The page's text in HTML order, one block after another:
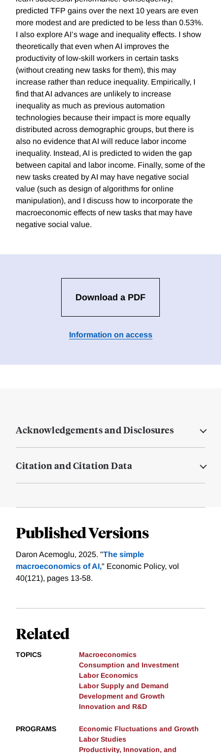
predicted TFP gains over the next 10 years are even
more modest and are predicted to be less than 0.53%.
I also explore AI’s wage and inequality effects. I show
theoretically that even when AI improves the
productivity of low-skill workers in certain tasks
(without creating new tasks for them), this may
increase rather than reduce inequality. Empirically, I
find that AI advances are unlikely to increase
inequality as much as previous automation
technologies because their impact is more equally
distributed across demographic groups, but there is
also no evidence that AI will reduce labor income
inequality. Instead, AI is predicted to widen the gap
between capital and labor income. Finally, some of the
new tasks created by AI may have negative social
value (such as design of algorithms for online
manipulation), and I discuss how to incorporate the
macroeconomic effects of new tasks that may have
negative social value.
Download a PDF
Information on access
Acknowledgements and Disclosures
Citation and Citation Data
Published Versions
Daron Acemoglu, 2025. "The simple
macroeconomics of AI," Economic Policy, vol
40(121), pages 13-58.
Related
TOPICS
Macroeconomics
Consumption and Investment
Labor Economics
Labor Supply and Demand
Development and Growth
Innovation and R&D
PROGRAMS
Economic Fluctuations and Growth
Labor Studies
Productivity, Innovation, and